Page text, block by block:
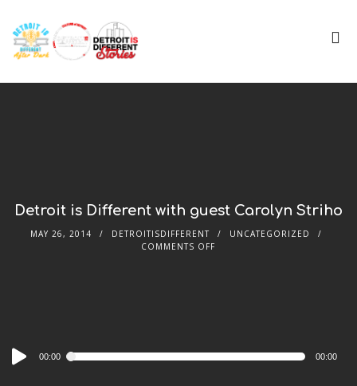
Detroit is Different with guest Carolyn Striho
MAY 26, 2014 DETROITISDIFFERENT
UNCATEGORIZED
COMMENTS OFF
Audio
Player
00:00 00:00